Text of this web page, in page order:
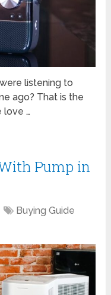
listening to
ago? That is the
love …
Pump in
Buying Guide